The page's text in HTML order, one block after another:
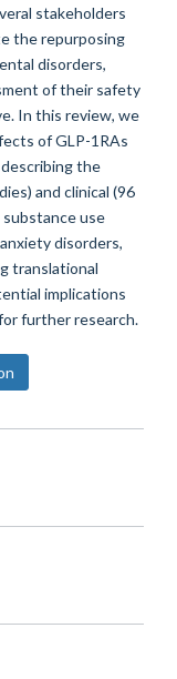
stakeholders
the repurposing
disorders,
of their safety
In this review, we
of GLP-1RAs
the
and clinical (96
use
disorders,
translational
implications
further research.